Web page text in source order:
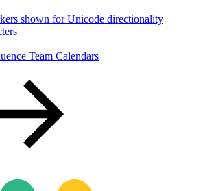
shown for Unicode directionality
Team Calendars